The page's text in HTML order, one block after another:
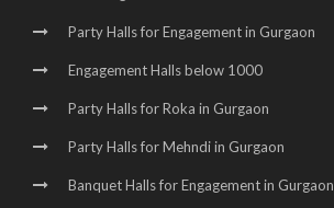
Party Halls for Engagement in Gurgaon
Engagement Halls below 1000
Party Halls for Roka in Gurgaon
Party Halls for Mehndi in Gurgaon
Banquet Halls for Engagement in Gurgaon